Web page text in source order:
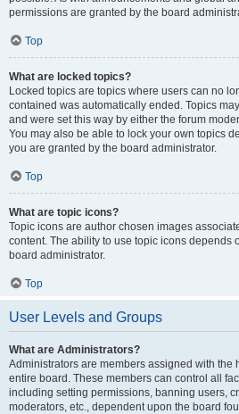
permissions are granted by the board
Top
What are locked topics?
Locked topics are topics where users can no
contained was automatically ended. Topics
and were set this way by either the forum
You may also be able to lock your own topics
you are granted by the board administrator.
Top
What are topic icons?
Topic icons are author chosen images
content. The ability to use topic icons depends
board administrator.
Top
User Levels and Groups
What are Administrators?
Administrators are members assigned with the
entire board. These members can control all
including setting permissions, banning users,
moderators, etc., dependent upon the board